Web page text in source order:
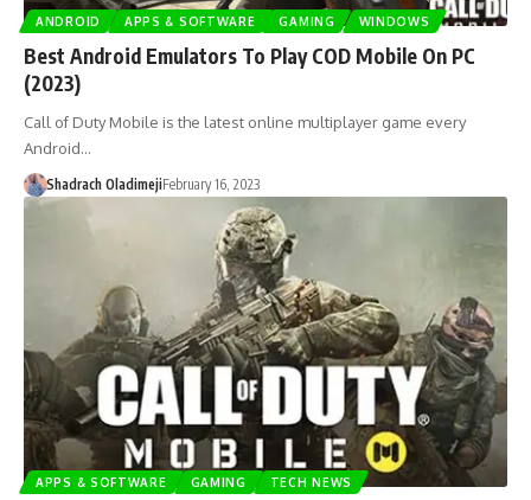
ANDROID APPS & SOFTWARE GAMING WINDOWS
Best Android Emulators To Play COD Mobile On PC
(2023)
Call of Duty Mobile is the latest online multiplayer game every
Android…
Shadrach OladimejiFebruary 16, 2023
APPS & SOFTWARE GAMING TECH NEWS